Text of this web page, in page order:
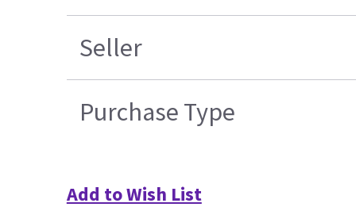
Seller
Purchase Type
Add to Wish List